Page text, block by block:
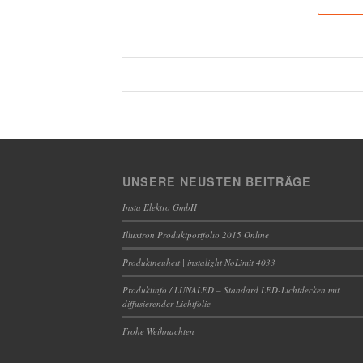
UNSERE NEUSTEN BEITRÄGE
Insta Elektro GmbH
Illuxtron Produktportfolio 2015 Online
Produktneuheit | instalight NoLimit 4033
Produktinfo / LUNALED – Standard LED-Lichtdecken mit
diffusierender Lichtfolie
Frohe Weihnachten